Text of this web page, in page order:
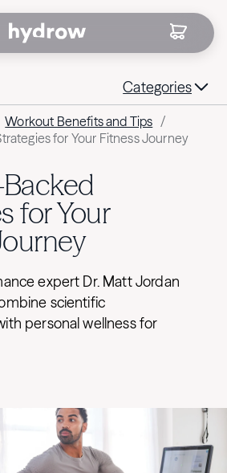
Categories
Workout Benefits and Tips /
for Your Fitness Journey
for Your
expert Dr. Matt Jordan
scientific
personal wellness for